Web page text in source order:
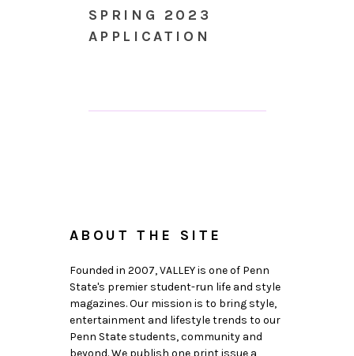
SPRING 2023
APPLICATION
ABOUT THE SITE
Founded in 2007, VALLEY is one of Penn
State's premier student-run life and style
magazines. Our mission is to bring style,
entertainment and lifestyle trends to our
Penn State students, community and
beyond. We publish one print issue a